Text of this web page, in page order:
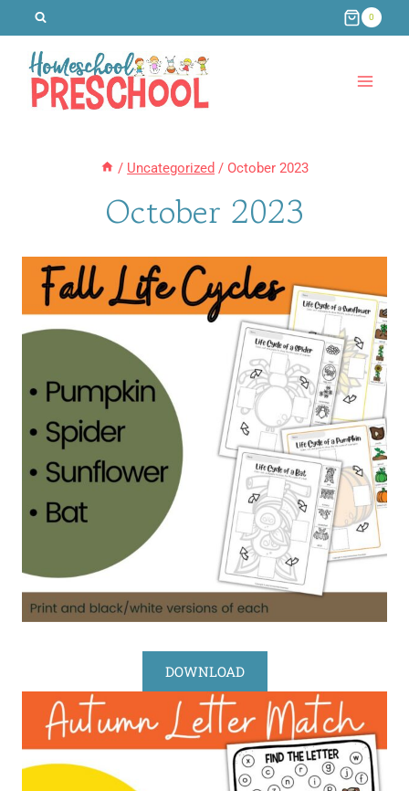
content
0
/ Uncategorized / October 2023
October 2023
DOWNLOAD